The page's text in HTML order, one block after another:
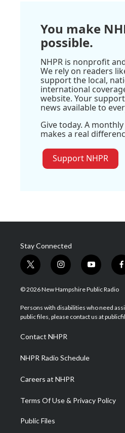
You make
possible.
NHPR is nonprofit
We rely on readers
support the local,
international
website. Your
news available to
Give today. A
makes a real
Support NHPR
Stay Connected
t
w
i
t
e
i
n
s
a
g
a
m
y
o
u
u
b
f
o
© 2026 New Hampshire Public Radio
Persons with disabilities who need
public files, please contact us at
Contact NHPR
NHPR Radio Schedule
Careers at NHPR
Terms Of Use & Privacy Policy
Public Files